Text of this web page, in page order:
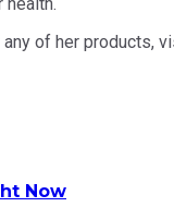
of her products,
Now